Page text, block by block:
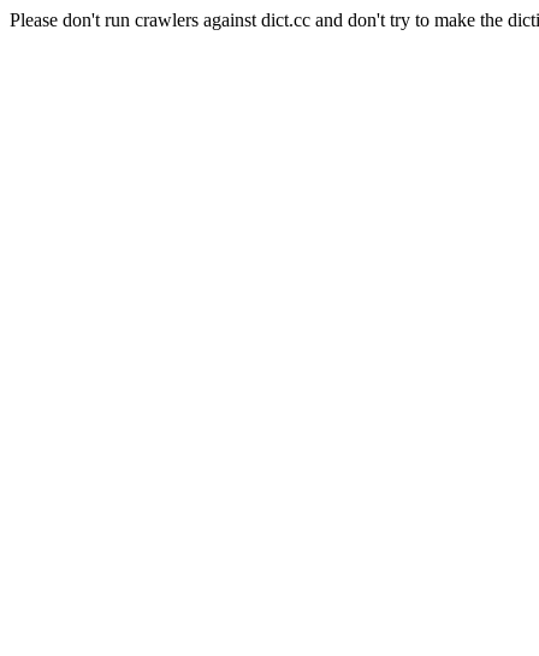
Please don't run crawlers against dict.cc and don't try to make the